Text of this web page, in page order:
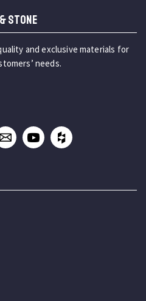
STONE
and exclusive materials for
needs.